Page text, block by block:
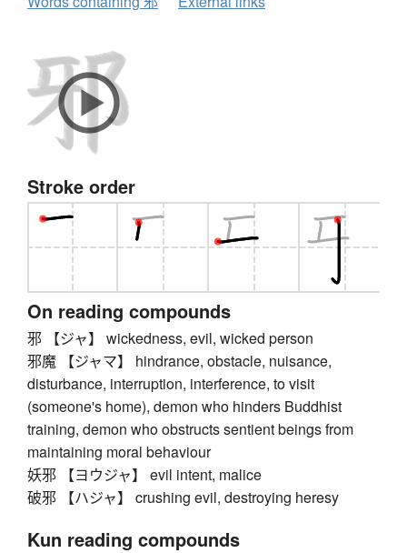
Stroke order
On reading compounds
邪 【ジャ】 wickedness, evil, wicked person
邪魔 【ジャマ】 hindrance, obstacle, nuisance,
disturbance, interruption, interference, to visit
(someone's home), demon who hinders Buddhist
training, demon who obstructs sentient beings from
maintaining moral behaviour
妖邪 【ヨウジャ】 evil intent, malice
破邪 【ハジャ】 crushing evil, destroying heresy
Kun reading compounds